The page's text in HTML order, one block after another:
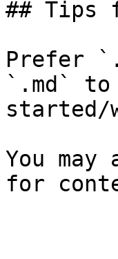
## Tips
Prefer
`.md`
started/
You